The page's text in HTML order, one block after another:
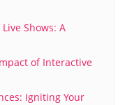
Shows: A
of Interactive
Igniting Your